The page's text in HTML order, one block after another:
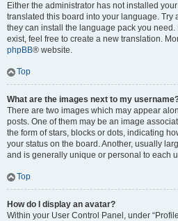
Either the administrator has not installed
translated this board into your language. Try
they can install the language pack you
exist, feel free to create a new translation.
phpBB® website.
Top
What are the images next to my
There are two images which may appear
posts. One of them may be an image
the form of stars, blocks or dots, indicating
your status on the board. Another, usually
and is generally unique or personal to each
Top
How do I display an avatar?
Within your User Control Panel, under